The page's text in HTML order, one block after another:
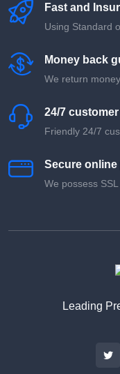
Fast and
Using Standard
Money back
We return
24/7
Friendly 24/7
Secure online
We possess
Leading